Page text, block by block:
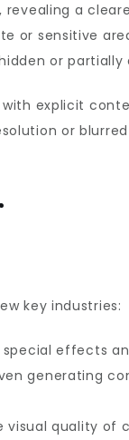
a
or sensitive
or partially
explicit
or
key industries:
effects
generating
visual quality of